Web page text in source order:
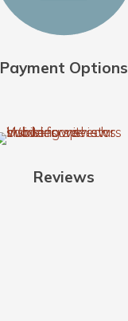
Payment Options
Reviews